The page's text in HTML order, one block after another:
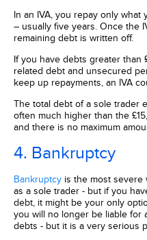
In an IVA, you repay only
– usually five years. Once the
remaining debt is written off.
If you have debts greater than
related debt and unsecured
keep up repayments, an IVA
The total debt of a sole trader
often much higher than the
and there is no maximum
4. Bankruptcy
Bankruptcy is the most severe
as a sole trader - but if you
debt, it might be your only
you will no longer be liable for
debts - but it is a very serious